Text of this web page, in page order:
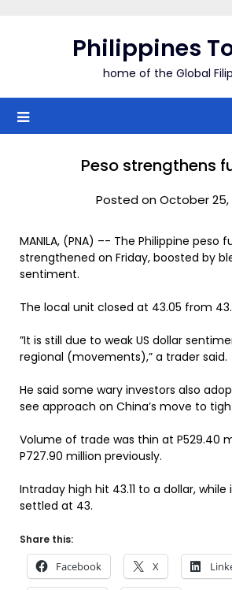
Philippines
home of the Global
Peso strengthens
Posted on October 25,
MANILA, (PNA) –- The Philippine peso
strengthened on Friday, boosted by
sentiment.
The local unit closed at 43.05 from
”It is still due to weak US dollar
regional (movements),” a trader said.
He said some wary investors also
see approach on China’s move to
Volume of trade was thin at P529.40
P727.90 million previously.
Intraday high hit 43.11 to a dollar,
settled at 43.
Share this:
Facebook X